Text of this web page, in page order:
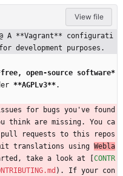
View file
A **Vagrant** configurati
development purposes.
open-source software*
**AGPLv3**.
for bugs you've found
think are missing. You ca
requests to this repos
translations using Webla
take a look at [ CONTR
). If your con